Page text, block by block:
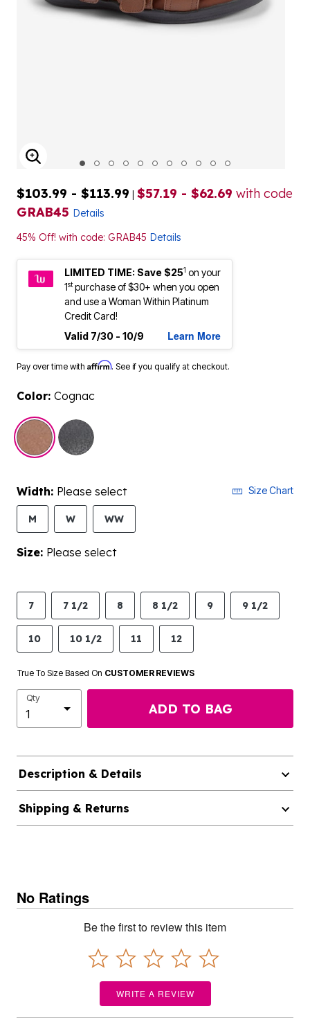
ENLARGE IMAGE
$103.99 - $113.99 | $57.19 - $62.69 with code
GRAB45 Details
45% Off! with code: GRAB45 Details
LIMITED TIME: Save $251 on your
1stpurchase of $30+ when you open
and use a Woman Within Platinum
Credit Card!
Valid 7/30 - 10/9
Learn More
Pay over time with Affirm. See if you qualify at checkout.
Color: Cognac
selected
Width: Please select Size Chart
M W WW
Size: Please select
7 7 1/2 8 8 1/2 9 9 1/2
10 10 1/2 11 12
True To Size Based On CUSTOMER REVIEWS
Qty
ADD TO BAG
Description & Details
Shipping & Returns
No Ratings
Be the first to review this item
WRITE A REVIEW